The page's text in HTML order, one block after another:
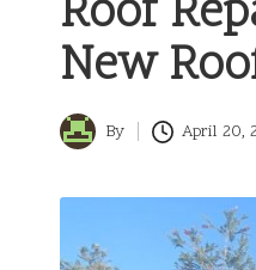
Roof
New
Posted
By April 20,